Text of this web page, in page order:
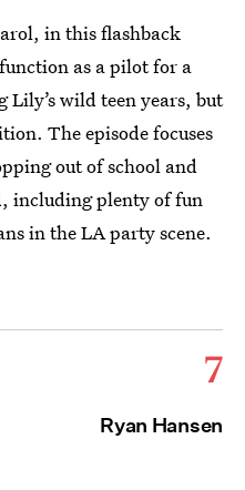
in this flashback
as a pilot for a
wild teen years, but
The episode focuses
out of school and
including plenty of fun
in the LA party scene.
7
Ryan Hansen